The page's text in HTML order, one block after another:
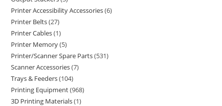
Printer Accessibility Accessories 6
Printer Belts 27
Printer Cables 1
Printer Memory 5
Printer/Scanner Spare Parts 531
Scanner Accessories 7
Trays & Feeders 104
Printing Equipment 968
3D Printing Materials 1